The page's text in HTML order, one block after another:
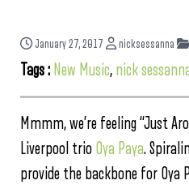
January 27, 2017 nicksessanna
Tags : New Music, nick
Mmmm, we’re feeling “Just
Liverpool trio Oya Paya.
provide the backbone for Oya